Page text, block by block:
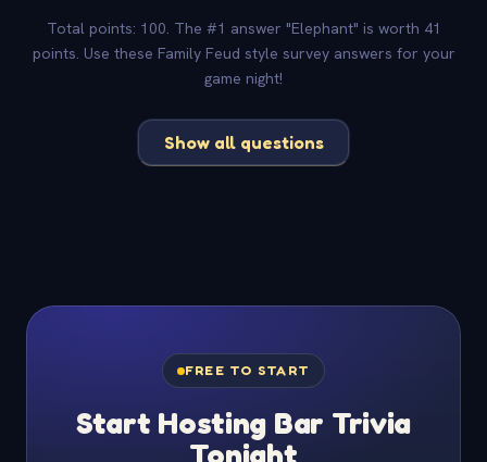
Total points: 100. The #1 answer "Elephant" is worth 41
points. Use these Family Feud style survey answers for your
game night!
Show all questions
FREE TO START
Start Hosting Bar Trivia
Tonight